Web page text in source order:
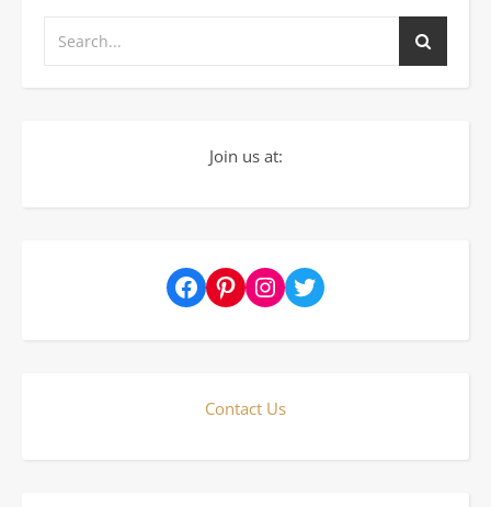
Join us at:
FacebookPinterestInstagram
Twitter
Contact Us